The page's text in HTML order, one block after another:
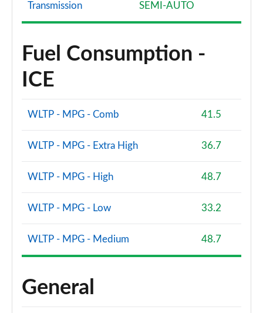
Transmission SEMI-AUTO
Fuel Consumption -
ICE
WLTP - MPG - Comb 41.5
WLTP - MPG - Extra High 36.7
WLTP - MPG - High 48.7
WLTP - MPG - Low 33.2
WLTP - MPG - Medium 48.7
General